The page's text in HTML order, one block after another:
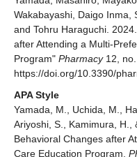
Wakabayashi, Daigo Inma,
and Tohru Haraguchi.
after Attending a Multi-
Program" Pharmacy12, no.
https://doi.org/10.3390/
APA Style
Yamada, M., Uchida, M.,
Ariyoshi, S., Kamimura, H.,
Behavioral Changes after
Care Education Program.